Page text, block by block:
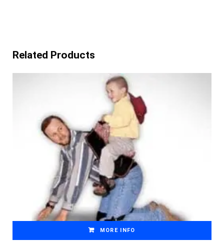
Related Products
MORE INFO